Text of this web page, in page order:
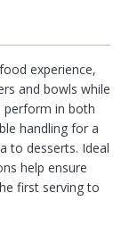
experience,
and bowls while
perform in both
handling for a
to desserts. Ideal
help ensure
first serving to